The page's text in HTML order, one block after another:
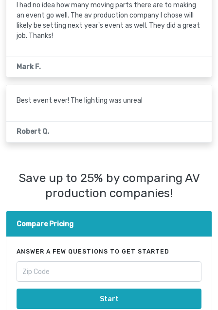
I had no idea how many moving parts there are to making
an event go well. The av production company I chose will
likely be setting next year's event as well. They did a great
job. Thanks!
Mark F.
Best event ever! The lighting was unreal
Robert Q.
Save up to 25% by comparing AV
production companies!
Compare Pricing
ANSWER A FEW QUESTIONS TO GET STARTED
Start